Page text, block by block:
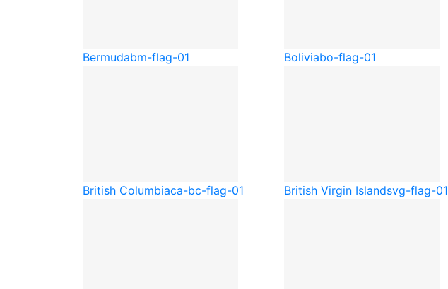
Bermudabm-flag-01 Boliviabo-flag-01
British Columbiaca-bc-flag-01 British Virgin Islandsvg-flag-01